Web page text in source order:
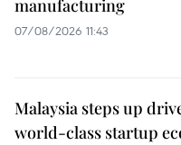
manufacturing
07/08/2026 11:43
Malaysia steps up
world-class startup